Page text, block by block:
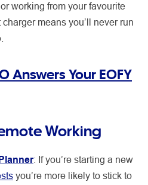
working from your favourite
means you’ll never run
Answers Your EOFY
Working
: If you’re starting a new
you’re more likely to stick to